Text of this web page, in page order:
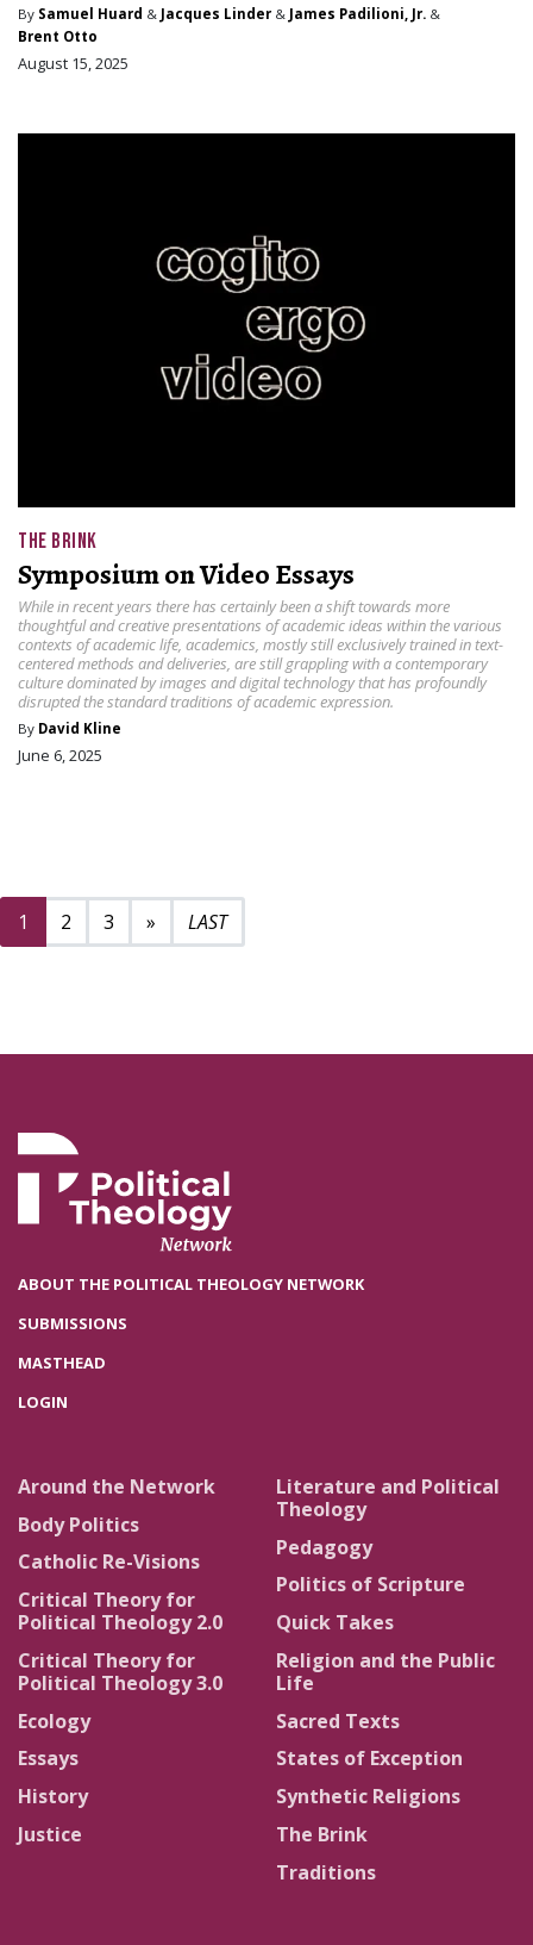
By Samuel Huard & Jacques Linder & James Padilioni, Jr. &
Brent Otto
August 15, 2025
THE BRINK
Symposium on Video Essays
While in recent years there has certainly been a shift towards more
thoughtful and creative presentations of academic ideas within the various
contexts of academic life, academics, mostly still exclusively trained in text-
centered methods and deliveries, are still grappling with a contemporary
culture dominated by images and digital technology that has profoundly
disrupted the standard traditions of academic expression.
By David Kline
June 6, 2025
1 2 3 » Next page
9
ABOUT THE POLITICAL THEOLOGY NETWORK
SUBMISSIONS
MASTHEAD
LOGIN
Around the Network
Body Politics
Catholic Re-Visions
Critical Theory for
Political Theology 2.0
Critical Theory for
Political Theology 3.0
Ecology
Essays
History
Justice
Literature and Political
Theology
Pedagogy
Politics of Scripture
Quick Takes
Religion and the Public
Life
Sacred Texts
States of Exception
Synthetic Religions
The Brink
Traditions